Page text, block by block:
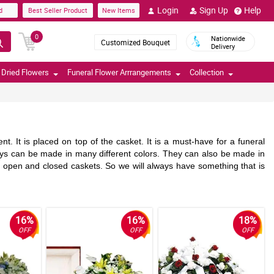
Best Seller Product New Items Login Sign Up Help
0
Customized Bouquet
Nationwide
Delivery
Dried Flowers Funeral Flower Arrrangements Collection
It is placed on top of the casket. It is a must-have for a funeral
can be made in many different colors. They can also be made in
and closed caskets. So we will always have something that is
16%
OFF
16%
OFF
18%
OFF